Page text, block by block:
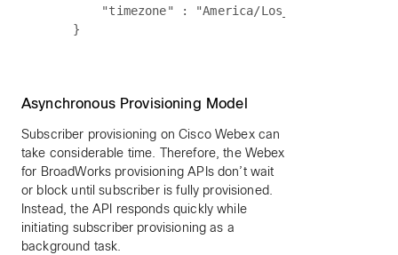
        "timezone" : "America/Los_Angeles"
Asynchronous Provisioning Model
Subscriber provisioning on Cisco Webex can
take considerable time. Therefore, the Webex
for BroadWorks provisioning APIs don’t wait
or block until subscriber is fully provisioned.
Instead, the API responds quickly while
initiating subscriber provisioning as a
background task.